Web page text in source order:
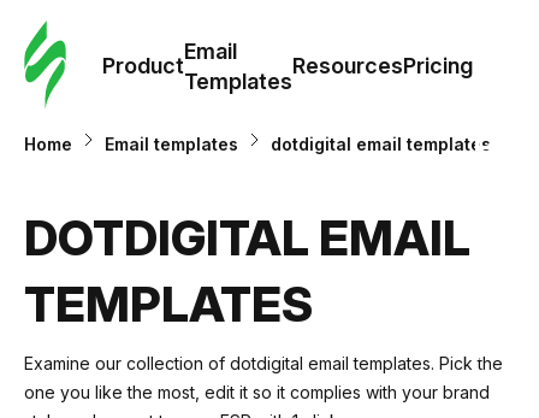
Product
Email
Templates
ResourcesPricing
Home Email templates dotdigital email templates
DOTDIGITAL EMAIL
TEMPLATES
Examine our collection of dotdigital email templates. Pick the
one you like the most, edit it so it complies with your brand